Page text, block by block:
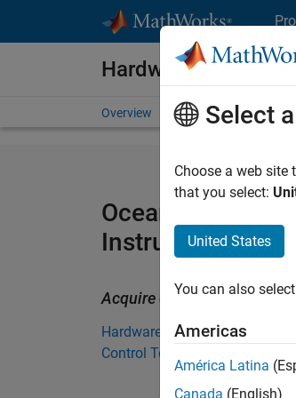
Hardware Support
Overview Search Hardware
Ocean Optics
Instrument
Acquire data and control
Hardware Support from
Control Toolbox
Select
Choose a web site
that you select:
United States
You can also
Americas
América Latina
Canada (English)